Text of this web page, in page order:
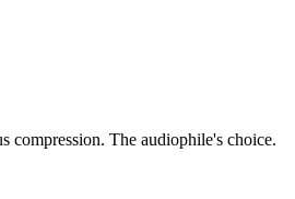
compression. The audiophile's choice.